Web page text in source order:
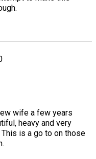
wife a few years
heavy and very
is a go to on those